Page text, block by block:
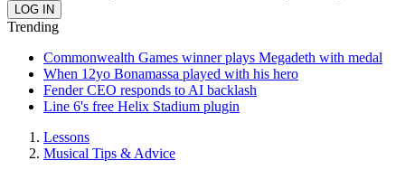
Trending
Commonwealth Games winner plays Megadeth with medal
When 12yo Bonamassa played with his hero
Fender CEO responds to AI backlash
Line 6's free Helix Stadium plugin
Lessons
Musical Tips & Advice